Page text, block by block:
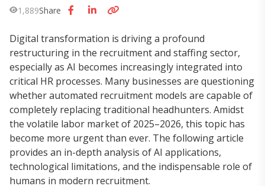
1,889Share
Digital transformation is driving a profound
restructuring in the recruitment and staffing sector,
especially as AI becomes increasingly integrated into
critical HR processes. Many businesses are questioning
whether automated recruitment models are capable of
completely replacing traditional headhunters. Amidst
the volatile labor market of 2025–2026, this topic has
become more urgent than ever. The following article
provides an in-depth analysis of AI applications,
technological limitations, and the indispensable role of
humans in modern recruitment.